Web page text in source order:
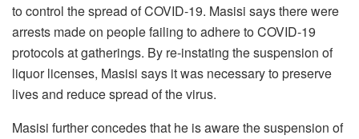
to control the spread of COVID-19. Masisi says there were
arrests made on people failing to adhere to COVID-19
protocols at gatherings. By re-instating the suspension of
liquor licenses, Masisi says it was necessary to preserve
lives and reduce spread of the virus.
Masisi further concedes that he is aware the suspension of